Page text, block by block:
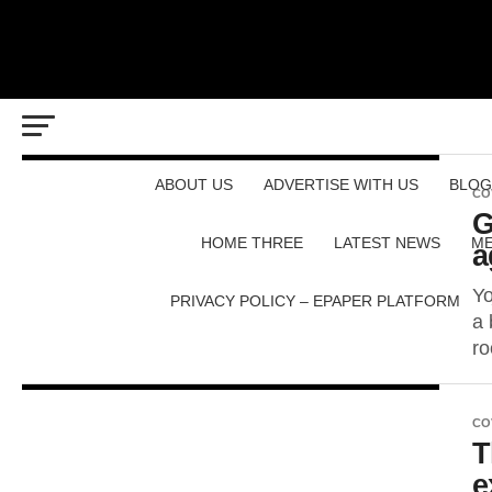
ABOUT US ADVERTISE WITH US BLOG
HOME THREE LATEST NEWS
PRIVACY POLICY – EPAPER PLATFORM
a